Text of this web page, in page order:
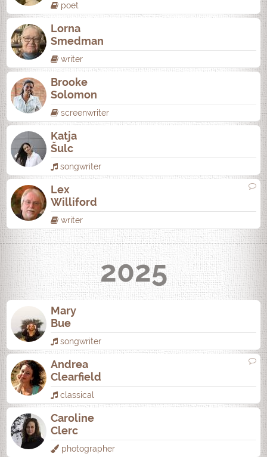
poet
Lorna
Smedman
writer
Brooke
Solomon
screenwriter
Katja
Šulc
songwriter
Lex
Williford
writer
2025
Mary
Bue
songwriter
Andrea
Clearfield
classical
Caroline
Clerc
photographer